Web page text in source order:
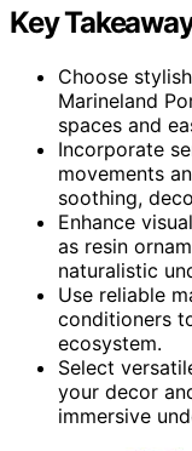
Key
Choose
Marineland
spaces and
Incorporate
movements
soothing,
Enhance
as resin
naturalistic
Use reliable
conditioners
ecosystem.
Select
your decor
immersive